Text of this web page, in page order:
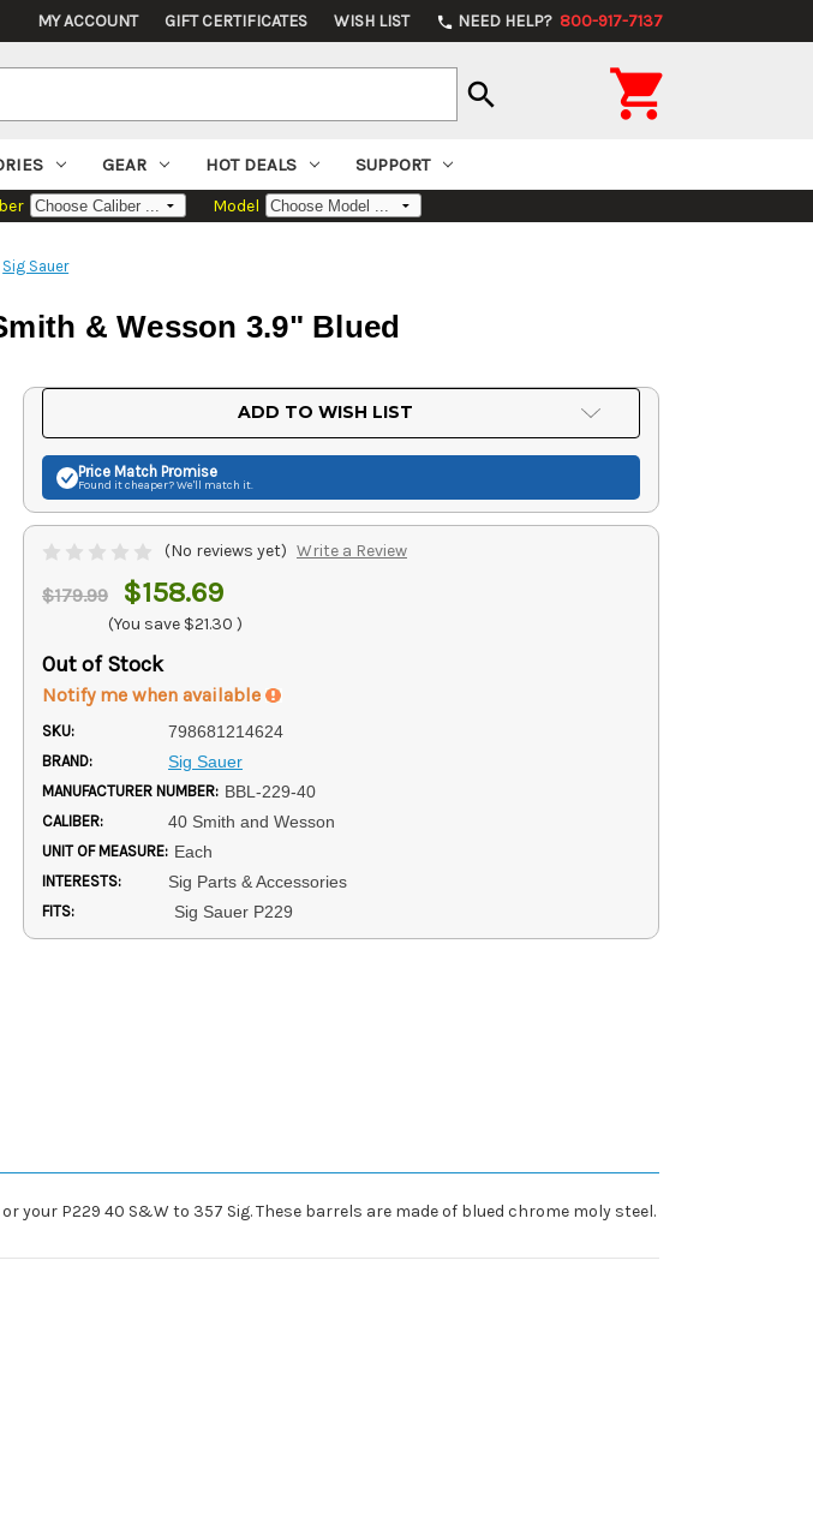
MY ACCOUNT GIFT CERTIFICATES WISH LIST phone NEED HELP? 800-917-7137
search 
GEAR HOT DEALS SUPPORT
Model
Sig Sauer
& Wesson 3.9" Blued
ADD TO WISH LIST
Price Match Promise
Found it cheaper? We'll match it.
(No reviews yet) Write a Review
$179.99 $158.69
(You save $21.30 )
Out of Stock
Notify me when available
SKU: 798681214624
BRAND: Sig Sauer
MANUFACTURER NUMBER: BBL-229-40
CALIBER: 40 Smith and Wesson
UNIT OF MEASURE: Each
INTERESTS: Sig Parts & Accessories
FITS: Sig Sauer P229
P229 40 S&W to 357 Sig. These barrels are made of blued chrome moly steel.